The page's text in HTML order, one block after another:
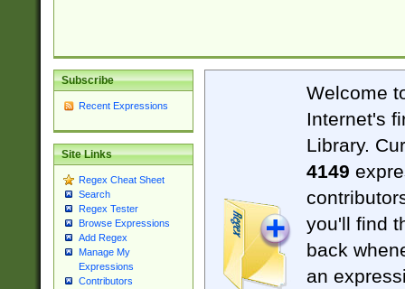
Subscribe
Recent Expressions
Site Links
Regex Cheat Sheet
Search
Regex Tester
Browse Expressions
Add Regex
Manage My
Expressions
Contributors
Welcome
Internet's
Library.
4149
you'll find
back
an